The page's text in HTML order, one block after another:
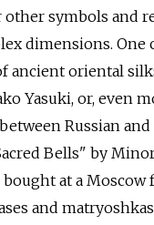
symbols and
dimensions. One
ancient oriental
Yasuki, or, even
Russian and
Bells" by
at a
and